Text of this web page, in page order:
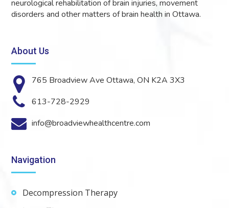
neurological rehabilitation of brain injuries, movement
disorders and other matters of brain health in Ottawa.
About Us
765 Broadview Ave Ottawa, ON K2A 3X3
613-728-2929
info@broadviewhealthcentre.com
Navigation
Decompression Therapy